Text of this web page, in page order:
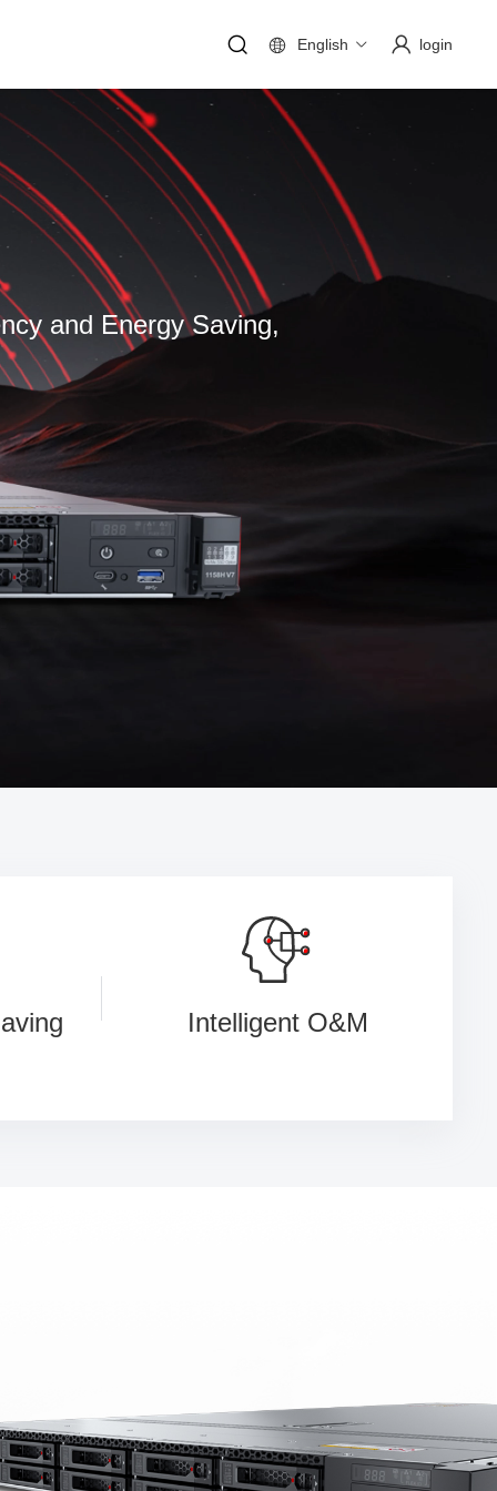
English login
and Energy Saving,
Intelligent O&M